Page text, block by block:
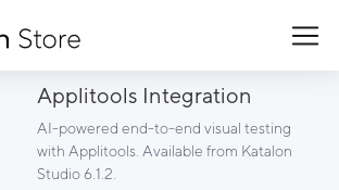
Applitools Integration
AI-powered end-to-end visual testing
with Applitools. Available from Katalon
Studio 6.1.2.